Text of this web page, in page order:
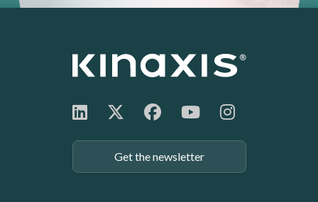
Get the newsletter